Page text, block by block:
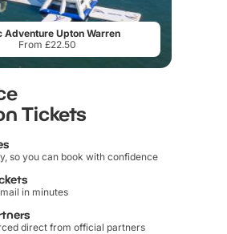
Adventure Upton Warren
From £22.50
Tickets
so you can book with confidence
in minutes
direct from official partners